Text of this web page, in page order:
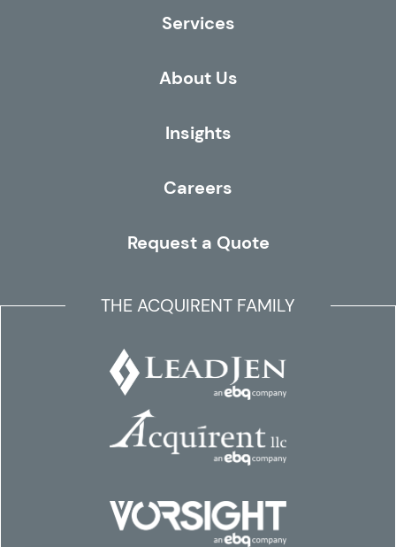
Services
About Us
Insights
Careers
Request a Quote
THE ACQUIRENT FAMILY